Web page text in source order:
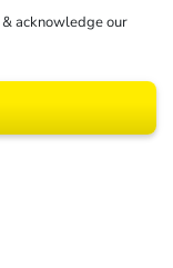
& acknowledge our